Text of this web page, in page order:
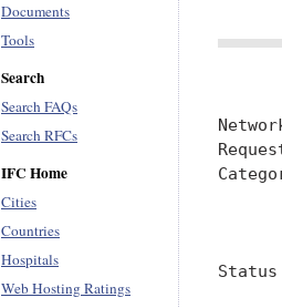
Documents
Tools
Search
Search FAQs
Search RFCs
IFC Home
Cities
Countries
Hospitals
Web Hosting Ratings
Status